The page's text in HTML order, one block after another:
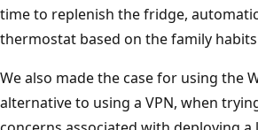
time to replenish the fridge,
thermostat based on the family
We also made the case for using the
alternative to using a VPN, when